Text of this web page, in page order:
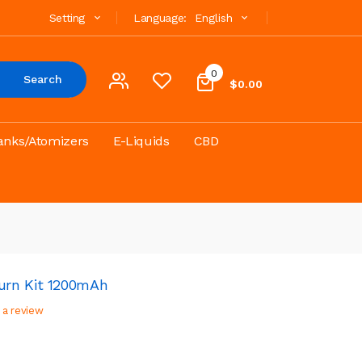
Language: English
Setting
0
$0.00
Search
Atomizers E-Liquids CBD
Kit 1200mAh
review